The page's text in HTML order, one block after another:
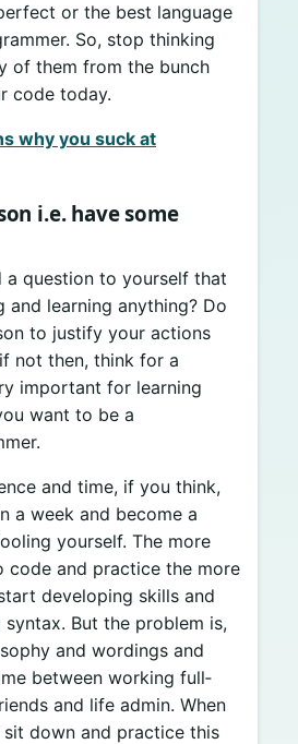
or the best language
So, stop thinking
of them from the bunch
code today.
why you suck at
i.e. have some
a question to yourself that
and learning anything? Do
to justify your actions
not then, think for a
important for learning
want to be a
and time, if you think,
a week and become a
yourself. The more
code and practice the more
developing skills and
But the problem is,
and wordings and
between working full­
and life admin. When
down and practice this